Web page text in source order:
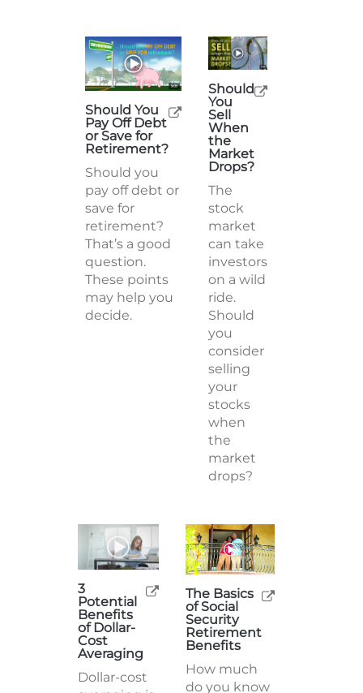
Should You
Pay Off Debt
or Save for
Retirement?
Should you
pay off debt or
save for
retirement?
That’s a good
question.
These points
may help you
decide.
Should
You
Sell
When
the
Market
Drops?
The
stock
market
can take
investors
on a wild
ride.
Should
you
consider
selling
your
stocks
when
the
market
drops?
3
Potential
Benefits
of Dollar-
Cost
Averaging
Dollar-cost
The Basics
of Social
Security
Retirement
Benefits
How much
do you know